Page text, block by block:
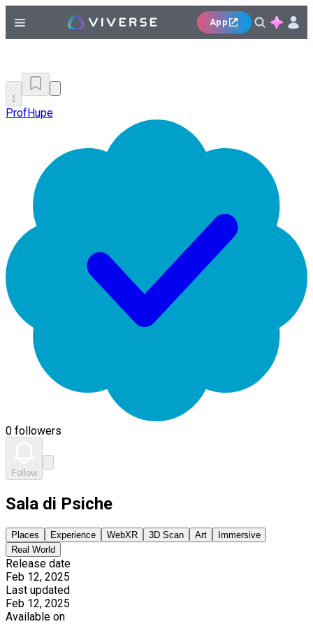
App
1
ProfHupe
0 followers
Follow
Sala di Psiche
Places Experience WebXR 3D Scan Art
Immersive
Real World
Release date
Feb 12, 2025
Last updated
Feb 12, 2025
Available on